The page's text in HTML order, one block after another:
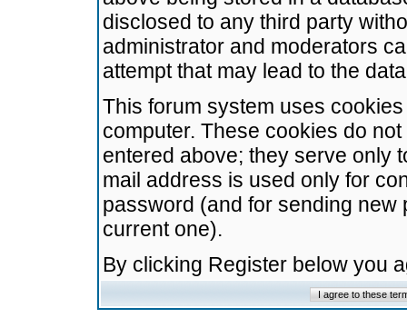
disclosed to any third party
administrator and moderators
attempt that may lead to the
This forum system uses
computer. These cookies do
entered above; they serve only
mail address is used only for
password (and for sending
current one).
By clicking Register below you